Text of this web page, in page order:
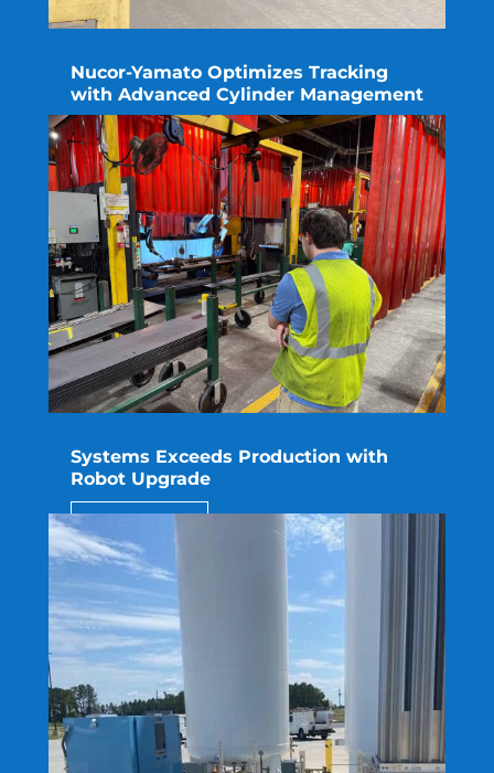
Nucor-Yamato Optimizes Tracking
with Advanced Cylinder Management
read more
Systems Exceeds Production with
Robot Upgrade